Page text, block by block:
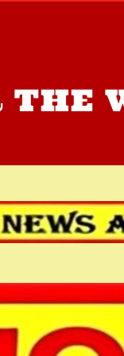
THE